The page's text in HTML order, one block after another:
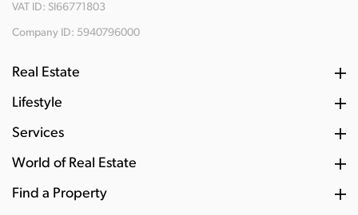
VAT ID: SI66771803
Company ID: 5940796000
Real Estate
Lifestyle
Services
World of Real Estate
Find a Property